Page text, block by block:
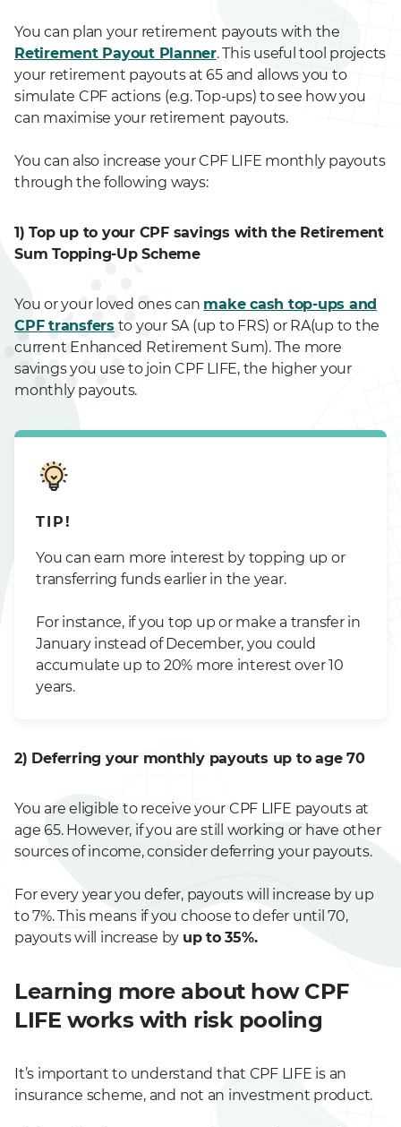
You can plan your retirement payouts with the
Retirement Payout Planner. This useful tool projects
your retirement payouts at 65 and allows you to
simulate CPF actions (e.g. Top-ups) to see how you
can maximise your retirement payouts.
You can also increase your CPF LIFE monthly payouts
through the following ways:
1) Top up to your CPF savings with the Retirement
Sum Topping-Up Scheme
You or your loved ones can make cash top-ups and
CPF transfersto your SA (up to FRS) or RA(up to the
current Enhanced Retirement Sum). The more
savings you use to join CPF LIFE, the higher your
monthly payouts.
TIP!
You can earn more interest by topping up or
transferring funds earlier in the year.
For instance, if you top up or make a transfer in
January instead of December, you could
accumulate up to 20% more interest over 10
years.
2) Deferring your monthly payouts up to age 70
You are eligible to receive your CPF LIFE payouts at
age 65. However, if you are still working or have other
sources of income, consider deferring your payouts.
For every year you defer, payouts will increase by up
to 7%. This means if you choose to defer until 70,
payouts will increase by up to 35%.
Learning more about how CPF
LIFE works with risk pooling
It’s important to understand that CPF LIFE is an
insurance scheme, and not an investment product.